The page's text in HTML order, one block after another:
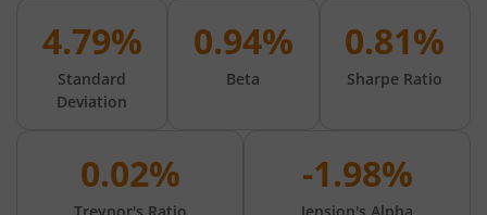
4.79%
Standard
Deviation
0.94%
Beta
0.81%
Sharpe Ratio
0.02% -1.98%